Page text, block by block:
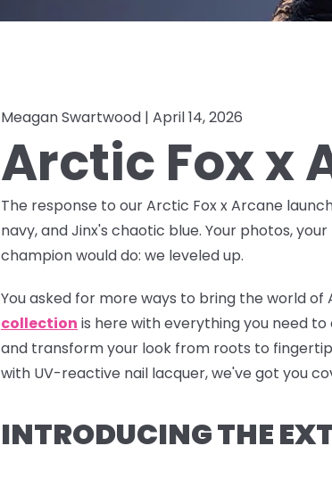
Meagan Swartwood | April 14, 2026
Arctic Fox x
The response to our Arctic Fox x Arcane
navy, and Jinx's chaotic blue. Your photos,
champion would do: we leveled up.
You asked for more ways to bring the world
collection is here with everything you need
and transform your look from roots to
with UV-reactive nail lacquer, we've got you
INTRODUCING THE